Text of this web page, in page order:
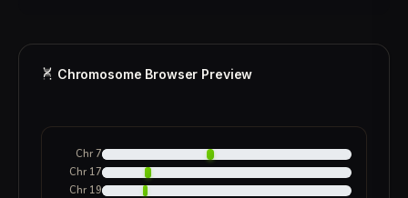
Chromosome Browser Preview
Chr 7
Chr 17
Chr 19